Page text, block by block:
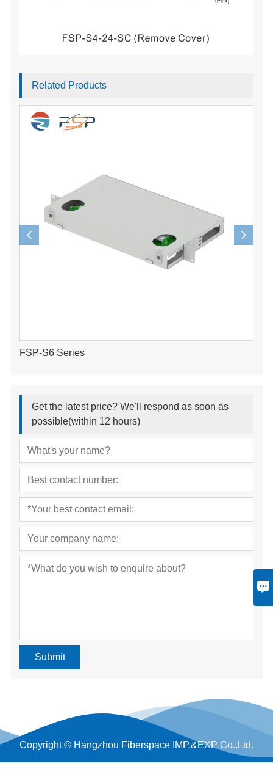
Related Products
FSP-S6 Series
Get the latest price? We'll respond as soon as
possible(within 12 hours)
Submit
Copyright © Hangzhou Fiberspace IMP.&EXP Co.,Ltd.